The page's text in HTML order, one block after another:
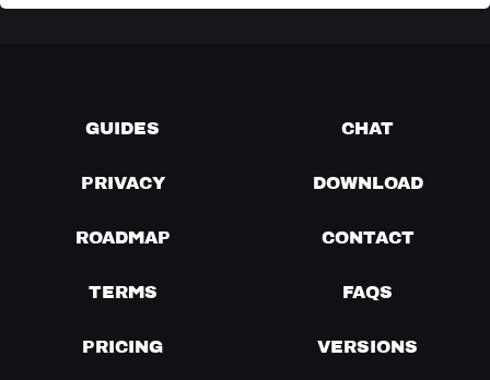
GUIDES CHAT
PRIVACY DOWNLOAD
ROADMAP CONTACT
TERMS FAQS
PRICING VERSIONS